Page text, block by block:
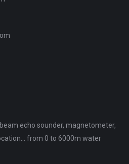
echo sounder, magnetometer,
from 0 to 6000m water